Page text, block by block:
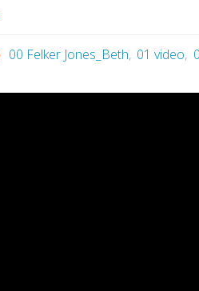
00 Felker Jones_Beth, 01 video,